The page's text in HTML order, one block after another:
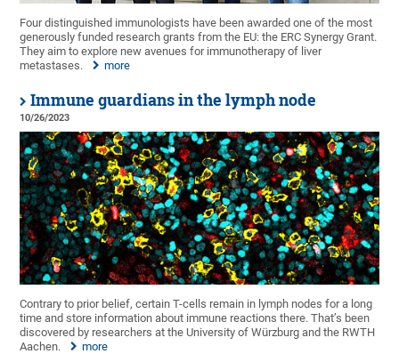
Four distinguished immunologists have been awarded one of the most
generously funded research grants from the EU: the ERC Synergy Grant.
They aim to explore new avenues for immunotherapy of liver
metastases.
more
Immune guardians in the lymph node
10/26/2023
Contrary to prior belief, certain T-cells remain in lymph nodes for a long
time and store information about immune reactions there. That’s been
discovered by researchers at the University of Würzburg and the RWTH
Aachen.
more